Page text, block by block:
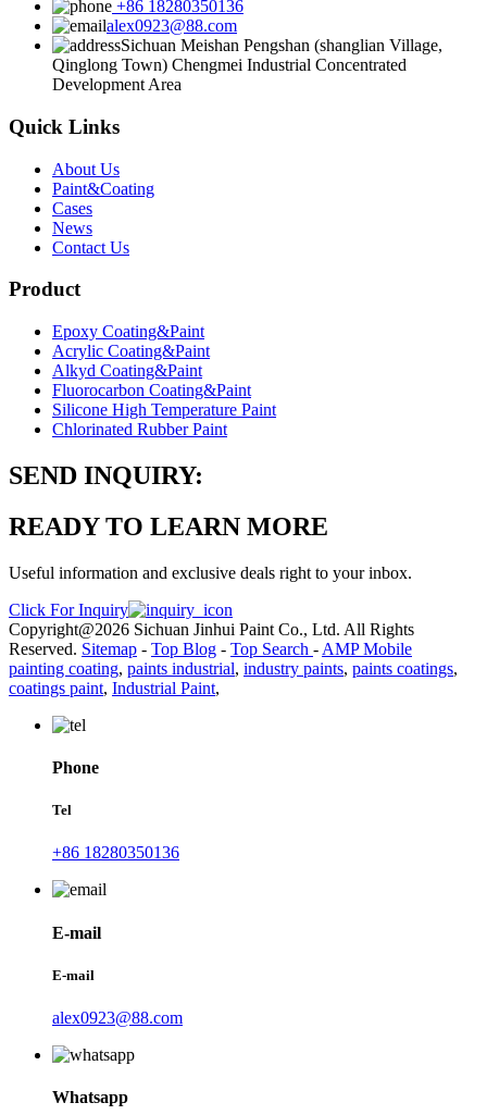
+86 18280350136
alex0923@88.com
Sichuan Meishan Pengshan (shanglian Village,
Qinglong Town) Chengmei Industrial Concentrated
Development Area
Quick Links
About Us
Paint&Coating
Cases
News
Contact Us
Product
Epoxy Coating&Paint
Acrylic Coating&Paint
Alkyd Coating&Paint
Fluorocarbon Coating&Paint
Silicone High Temperature Paint
Chlorinated Rubber Paint
SEND INQUIRY:
READY TO LEARN MORE
Useful information and exclusive deals right to your inbox.
Click For Inquiry
Copyright@2026 Sichuan Jinhui Paint Co., Ltd. All Rights
Reserved. Sitemap - Top Blog - Top Search - AMP Mobile
painting coating, paints industrial, industry paints, paints coatings,
coatings paint, Industrial Paint,
Phone
Tel
+86 18280350136
E-mail
E-mail
alex0923@88.com
Whatsapp